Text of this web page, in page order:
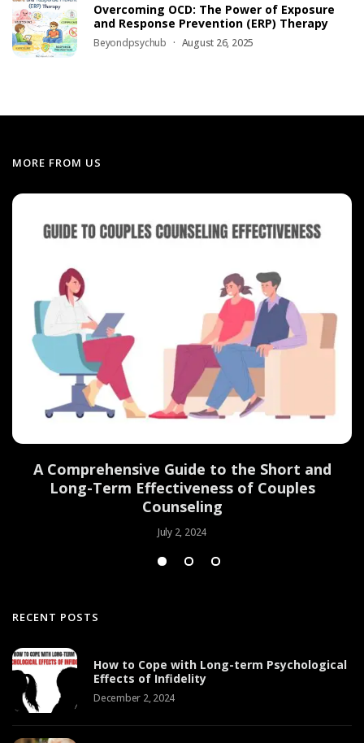
Overcoming OCD: The Power of Exposure
and Response Prevention (ERP) Therapy
Beyondpsychub August 26, 2025
MORE FROM US
A Comprehensive Guide to the Short and
Long-Term Effectiveness of Couples
Counseling
July 2, 2024
RECENT POSTS
How to Cope with Long-term Psychological
Effects of Infidelity
December 2, 2024